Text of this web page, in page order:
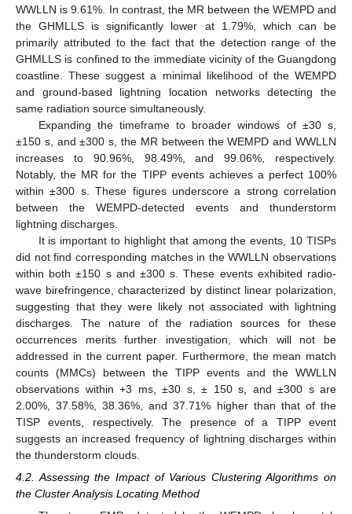
WWLLN is 9.61%. In contrast, the MR between the WEMPD and
the GHMLLS is significantly lower at 1.79%, which can be
primarily attributed to the fact that the detection range of the
GHMLLS is confined to the immediate vicinity of the Guangdong
coastline. These suggest a minimal likelihood of the WEMPD
and ground-based lightning location networks detecting the
same radiation source simultaneously.
Expanding the timeframe to broader windows of ±30 s,
±150 s, and ±300 s, the MR between the WEMPD and WWLLN
increases to 90.96%, 98.49%, and 99.06%, respectively.
Notably, the MR for the TIPP events achieves a perfect 100%
within ±300 s. These figures underscore a strong correlation
between the WEMPD-detected events and thunderstorm
lightning discharges.
It is important to highlight that among the events, 10 TISPs
did not find corresponding matches in the WWLLN observations
within both ±150 s and ±300 s. These events exhibited radio-
wave birefringence, characterized by distinct linear polarization,
suggesting that they were likely not associated with lightning
discharges. The nature of the radiation sources for these
occurrences merits further investigation, which will not be
addressed in the current paper. Furthermore, the mean match
counts (MMCs) between the TIPP events and the WWLLN
observations within +3 ms, ±30 s, ± 150 s, and ±300 s are
2.00%, 37.58%, 38.36%, and 37.71% higher than that of the
TISP events, respectively. The presence of a TIPP event
suggests an increased frequency of lightning discharges within
the thunderstorm clouds.
4.2. Assessing the Impact of Various Clustering Algorithms on
the Cluster Analysis Locating Method